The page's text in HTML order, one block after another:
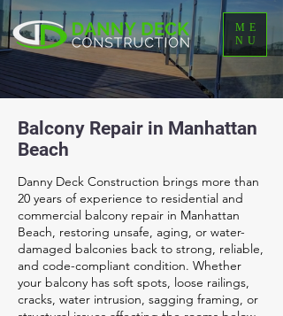
ME
NU
Balcony Repair in Manhattan
Beach
Danny Deck Construction brings more than
20 years of experience to residential and
commercial balcony repair in Manhattan
Beach, restoring unsafe, aging, or water-
damaged balconies back to strong, reliable,
and code-compliant condition. Whether
your balcony has soft spots, loose railings,
cracks, water intrusion, sagging framing, or